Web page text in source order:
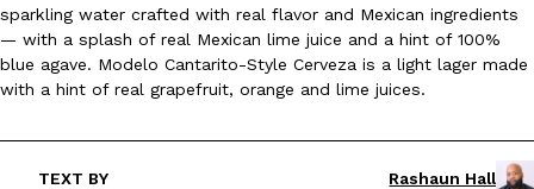
sparkling water crafted with real flavor and Mexican ingredients
— with a splash of real Mexican lime juice and a hint of 100%
blue agave. Modelo Cantarito-Style Cerveza is a light lager made
with a hint of real grapefruit, orange and lime juices.
TEXT BY
Rashaun Hall